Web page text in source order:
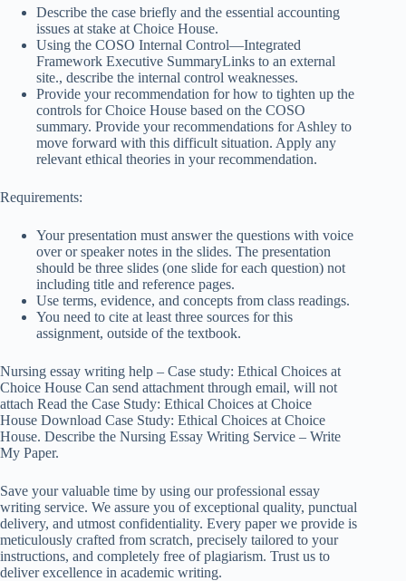
Describe the case briefly and the essential accounting
issues at stake at Choice House.
Using the COSO Internal Control—Integrated
Framework Executive SummaryLinks to an external
site., describe the internal control weaknesses.
Provide your recommendation for how to tighten up the
controls for Choice House based on the COSO
summary. Provide your recommendations for Ashley to
move forward with this difficult situation. Apply any
relevant ethical theories in your recommendation.
Requirements:
Your presentation must answer the questions with voice
over or speaker notes in the slides. The presentation
should be three slides (one slide for each question) not
including title and reference pages.
Use terms, evidence, and concepts from class readings.
You need to cite at least three sources for this
assignment, outside of the textbook.
Nursing essay writing help – Case study: Ethical Choices at
Choice House Can send attachment through email, will not
attach Read the Case Study: Ethical Choices at Choice
House Download Case Study: Ethical Choices at Choice
House. Describe the Nursing Essay Writing Service – Write
My Paper.
Save your valuable time by using our professional essay
writing service. We assure you of exceptional quality, punctual
delivery, and utmost confidentiality. Every paper we provide is
meticulously crafted from scratch, precisely tailored to your
instructions, and completely free of plagiarism. Trust us to
deliver excellence in academic writing.